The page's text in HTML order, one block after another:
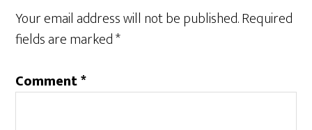
Your email address will not be published.Required
fields are marked*
Comment*